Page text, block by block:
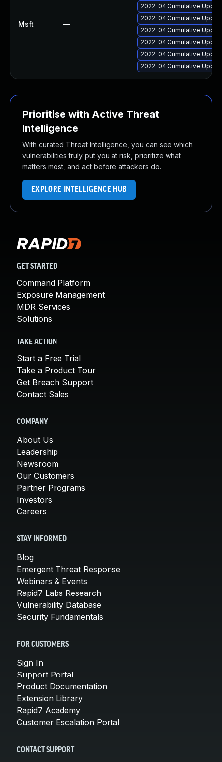
Msft —
2022-04 Cumulative
2022-04 Cumulative
2022-04 Cumulative
2022-04 Cumulative
2022-04 Cumulative
2022-04 Cumulative
Prioritise with Active Threat
Intelligence
With curated Threat Intelligence, you can see which
vulnerabilities truly put you at risk, prioritize what
matters most, and act before attackers do.
EXPLORE INTELLIGENCE HUB
GET STARTED
Command Platform
Exposure Management
MDR Services
Solutions
TAKE ACTION
Start a Free Trial
Take a Product Tour
Get Breach Support
Contact Sales
COMPANY
About Us
Leadership
Newsroom
Our Customers
Partner Programs
Investors
Careers
STAY INFORMED
Blog
Emergent Threat Response
Webinars & Events
Rapid7 Labs Research
Vulnerability Database
Security Fundamentals
FOR CUSTOMERS
Sign In
Support Portal
Product Documentation
Extension Library
Rapid7 Academy
Customer Escalation Portal
CONTACT SUPPORT